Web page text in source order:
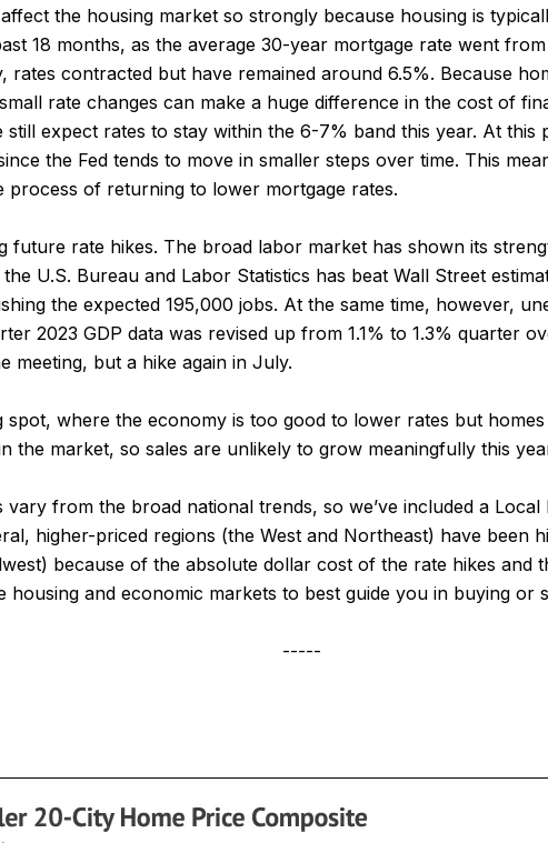
the housing market so strongly because housing is
18 months, as the average 30-year mortgage rate went
contracted but have remained around 6.5%. Because
rate changes can make a huge difference in the cost of
expect rates to stay within the 6-7% band this year. At
the Fed tends to move in smaller steps over time. This
of returning to lower mortgage rates.
future rate hikes. The broad labor market has shown its
U.S. Bureau and Labor Statistics has beat Wall Street
the expected 195,000 jobs. At the same time, however,
2023 GDP data was revised up from 1.1% to 1.3% quarter
meeting, but a hike again in July.
spot, where the economy is too good to lower rates but
the market, so sales are unlikely to grow meaningfully this
vary from the broad national trends, so we’ve included a
higher-priced regions (the West and Northeast) have been
because of the absolute dollar cost of the rate hikes and
and economic markets to best guide you in buying or
-----